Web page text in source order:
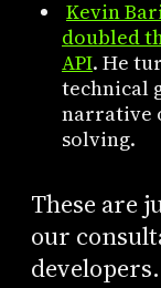
Kevin
doubled
API. He
technical
narrative
solving.
These are
our